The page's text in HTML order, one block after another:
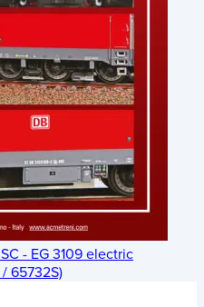
- EG 3109 electric
65732S)